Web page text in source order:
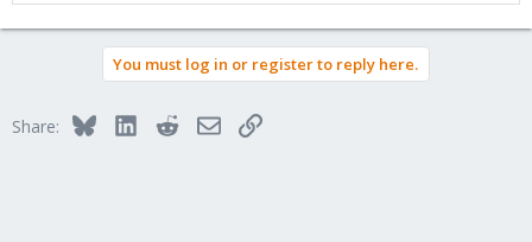
You must log in or register to reply here.
Share: BlueskyLinkedInRedditEmailLink